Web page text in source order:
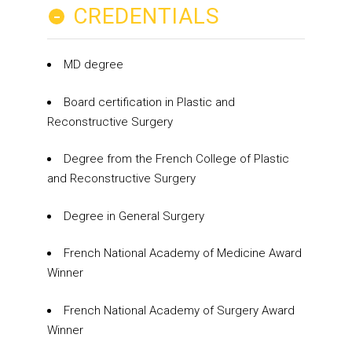
- CREDENTIALS
MD degree
Board certification in Plastic and
Reconstructive Surgery
Degree from the French College of Plastic
and Reconstructive Surgery
Degree in General Surgery
French National Academy of Medicine Award
Winner
French National Academy of Surgery Award
Winner